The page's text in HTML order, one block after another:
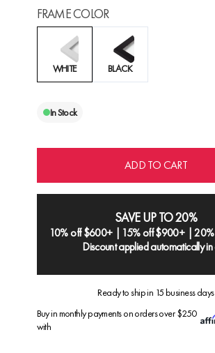
FRAME COLOR
WHITE BLACK
In Stock
ADD TO CART
SAVE UP TO 20%
10% off $600+ | 15% off $900+ |
Discount applied automatically in
Ready to ship in 15 business days
Buy in monthly payments on orders over $250
with